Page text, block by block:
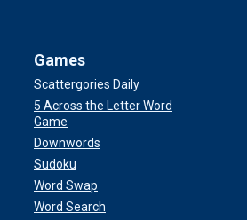
Games
Scattergories Daily
5 Across the Letter Word
Game
Downwords
Sudoku
Word Swap
Word Search